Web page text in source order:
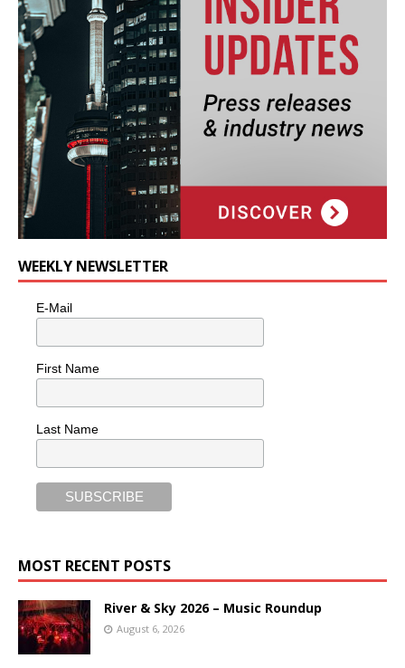
WEEKLY NEWSLETTER
E-Mail
First Name
Last Name
MOST RECENT POSTS
River & Sky 2026 – Music Roundup
August 6, 2026